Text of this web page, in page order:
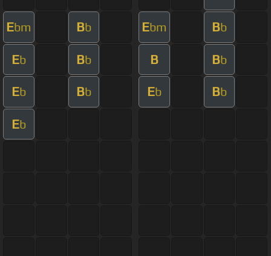
Ebm Bb Ebm Bb
Eb Bb B Bb
Eb Bb Eb Bb
Eb